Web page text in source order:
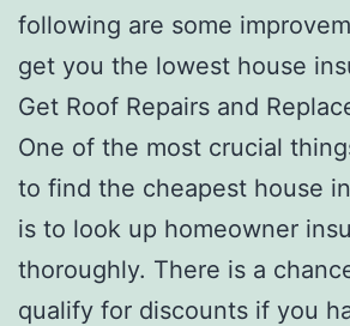
following are some
get you the lowest house
Get Roof Repairs and
One of the most crucial
to find the cheapest house
is to look up homeowner
thoroughly. There is a
qualify for discounts if you